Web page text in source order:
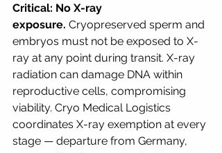
Critical: No X-ray
exposure. Cryopreserved sperm and
embryos must not be exposed to X-
ray at any point during transit. X-ray
radiation can damage DNA within
reproductive cells, compromising
viability. Cryo Medical Logistics
coordinates X-ray exemption at every
stage — departure from Germany,